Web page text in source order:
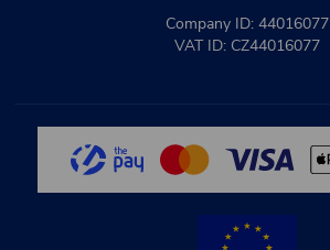
Company ID: 44016077
VAT ID: CZ44016077